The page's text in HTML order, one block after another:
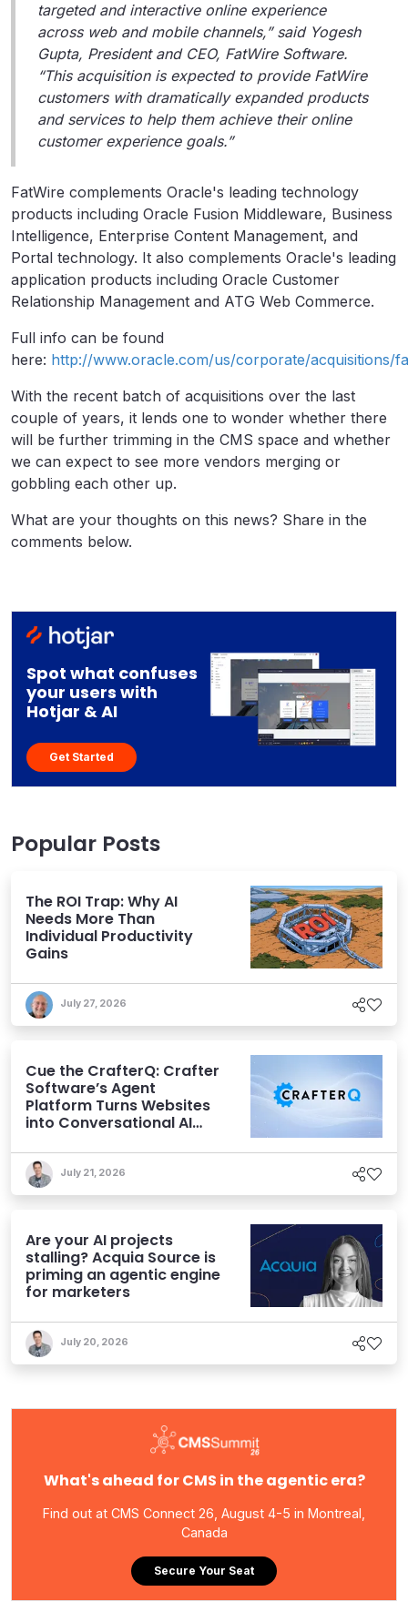
targeted and interactive online experience
across web and mobile channels,” said Yogesh
Gupta, President and CEO, FatWire Software.
“This acquisition is expected to provide FatWire
customers with dramatically expanded products
and services to help them achieve their online
customer experience goals.”
FatWire complements Oracle's leading technology
products including Oracle Fusion Middleware, Business
Intelligence, Enterprise Content Management, and
Portal technology. It also complements Oracle's leading
application products including Oracle Customer
Relationship Management and ATG Web Commerce.
Full info can be found
here: http://www.oracle.com/us/corporate/acquisitions/
With the recent batch of acquisitions over the last
couple of years, it lends one to wonder whether there
will be further trimming in the CMS space and whether
we can expect to see more vendors merging or
gobbling each other up.
What are your thoughts on this news? Share in the
comments below.
Spot what confuses
your users with
Hotjar & AI
Get Started
Popular Posts
The ROI Trap: Why AI
Needs More Than
Individual Productivity
Gains
July 27, 2026
Cue the CrafterQ: Crafter
Software’s Agent
Platform Turns Websites
into Conversational AI
July 21, 2026
Are your AI projects
stalling? Acquia Source is
priming an agentic engine
for marketers
July 20, 2026
What's ahead for CMS in the agentic era?
Find out at CMS Connect 26, August 4-5 in Montreal,
Canada
Secure Your Seat